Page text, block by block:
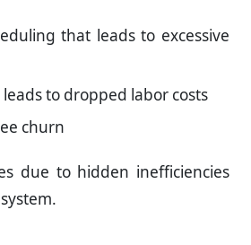
that leads to excessive
leads to dropped labor costs
churn
due to hidden inefficiencies